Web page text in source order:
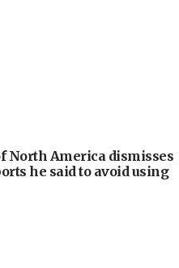
North America dismisses
he said to avoid using